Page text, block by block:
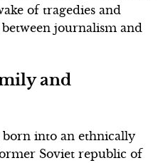
of tragedies and
journalism and
and
born into an ethnically
Soviet republic of